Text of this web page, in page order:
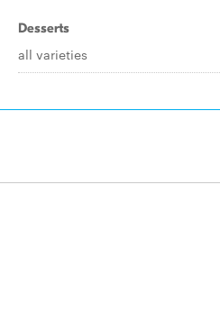
Desserts
all varieties